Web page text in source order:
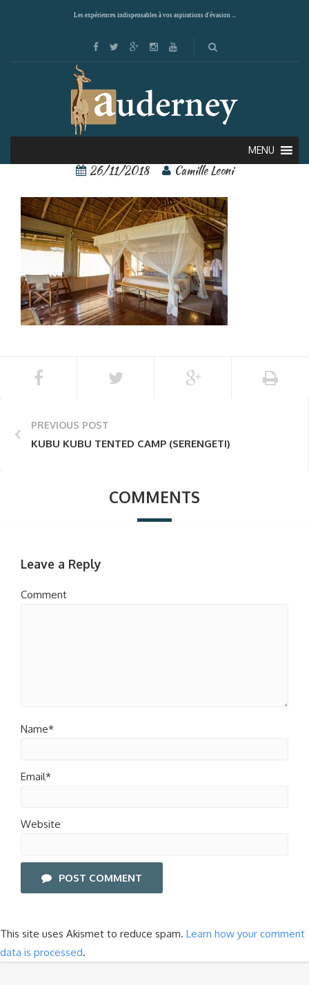
Les expériences indispensables à vos aspirations d'évasion ...
MENU
2
26/11/2018 Camille Leoni
PREVIOUS POST
KUBU KUBU TENTED CAMP (SERENGETI)
COMMENTS
Leave a Reply
Comment
Name*
Email*
Website
POST COMMENT
This site uses Akismet to reduce spam. Learn how your comment
data is processed.